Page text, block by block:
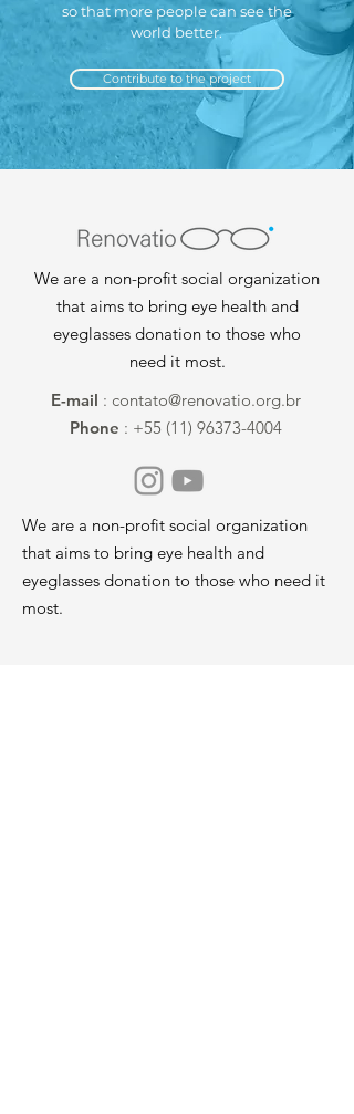
so that more people can see the
world better.
Contribute to the project
We are a non-profit social organization
that aims to bring eye health and
eyeglasses donation to those who
need it most.
E-mail : contato@renovatio.org.br
Phone : +55 (11) 96373-4004
We are a non-profit social organization
that aims to bring eye health and
eyeglasses donation to those who need it
most.